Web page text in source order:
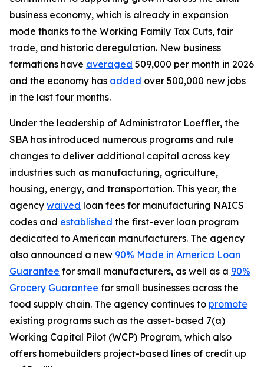
business economy, which is already in expansion
mode thanks to the Working Family Tax Cuts, fair
trade, and historic deregulation. New business
formations have averaged 509,000 per month in 2026
and the economy has added over 500,000 new jobs
in the last four months.
Under the leadership of Administrator Loeffler, the
SBA has introduced numerous programs and rule
changes to deliver additional capital across key
industries such as manufacturing, agriculture,
housing, energy, and transportation. This year, the
agency waived loan fees for manufacturing NAICS
codes and established the first-ever loan program
dedicated to American manufacturers. The agency
also announced a new 90% Made in America Loan
Guarantee for small manufacturers, as well as a 90%
Grocery Guarantee for small businesses across the
food supply chain. The agency continues to promote
existing programs such as the asset-based 7(a)
Working Capital Pilot (WCP) Program, which also
offers homebuilders project-based lines of credit up